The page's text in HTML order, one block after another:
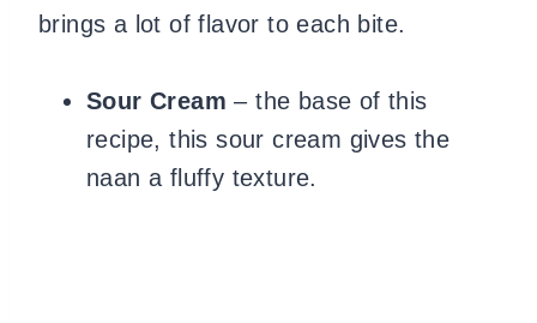
brings a lot of flavor to each bite.
Sour Cream – the base of this
recipe, this sour cream gives the
naan a fluffy texture.